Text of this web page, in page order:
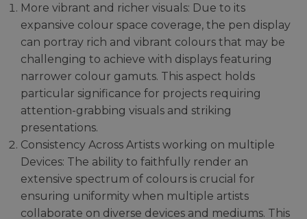
More vibrant and richer visuals: Due to its
expansive colour space coverage, the pen display
can portray rich and vibrant colours that may be
challenging to achieve with displays featuring
narrower colour gamuts. This aspect holds
particular significance for projects requiring
attention-grabbing visuals and striking
presentations.
Consistency Across Artists working on multiple
Devices: The ability to faithfully render an
extensive spectrum of colours is crucial for
ensuring uniformity when multiple artists
collaborate on diverse devices and mediums. This